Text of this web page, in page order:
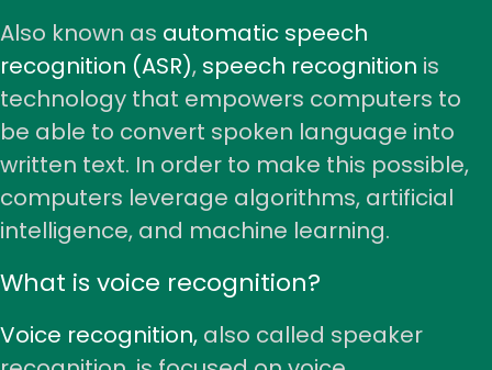
Also known as automatic speech
recognition (ASR), speech recognition is
technology that empowers computers to
be able to convert spoken language into
written text. In order to make this possible,
computers leverage algorithms, artificial
intelligence, and machine learning.
What is voice recognition?
Voice recognition, also called speaker